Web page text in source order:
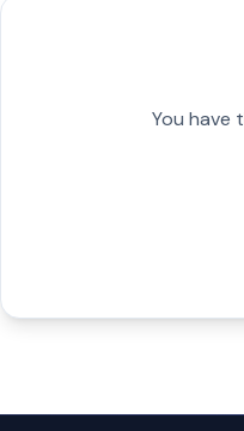
You have